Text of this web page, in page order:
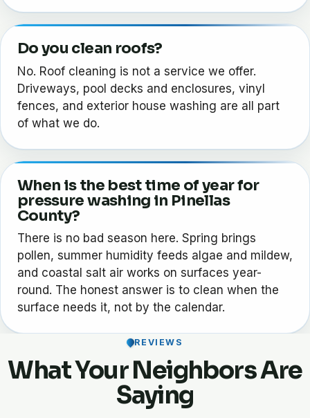
Do you clean roofs?
No. Roof cleaning is not a service we offer.
Driveways, pool decks and enclosures, vinyl
fences, and exterior house washing are all part
of what we do.
When is the best time of year for
pressure washing in Pinellas
County?
There is no bad season here. Spring brings
pollen, summer humidity feeds algae and mildew,
and coastal salt air works on surfaces year-
round. The honest answer is to clean when the
surface needs it, not by the calendar.
REVIEWS
What Your Neighbors Are
Saying